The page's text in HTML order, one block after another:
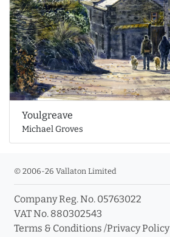
Youlgreave
Michael Groves
© 2006-26 Vallaton Limited
Company Reg. No. 05763022
VAT No. 880302543
Terms & Conditions /Privacy Policy